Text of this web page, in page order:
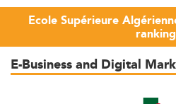
Ecole Supérieure
E-Business and Digital